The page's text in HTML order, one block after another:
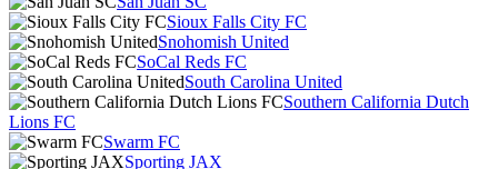
Sioux Falls City FC
Snohomish United
SoCal Reds FC
South Carolina United
Southern California Dutch
Lions FC
Swarm FC
Sporting JAX